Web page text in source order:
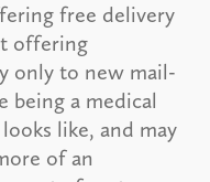
free delivery
offering
only to new mail-
being a medical
like, and may
of an